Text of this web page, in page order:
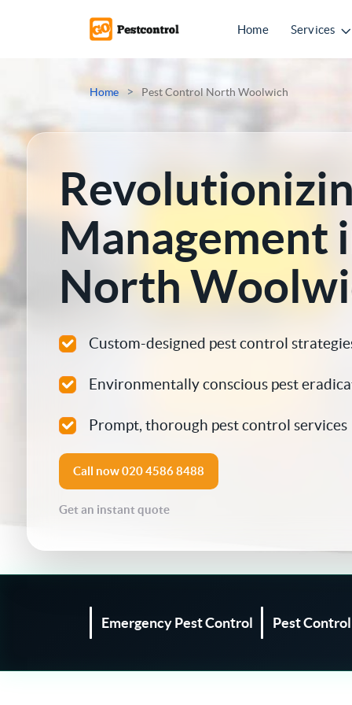
Home Services
Ant Control
Bed Bugs Treatments
Cockroach Control
Bird Control
Fly Control
Home > Pest Control North Woolwich
Management
North
Custom-designed pest control
Environmentally conscious pest
Prompt, thorough pest control services
Call now020 4586 8488
Get an instant quote
Emergency Pest Control Pest